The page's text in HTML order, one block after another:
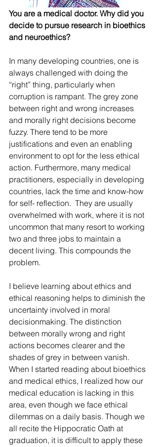
You are a medical doctor. Why did you
decide to pursue research in bioethics
and neuroethics?
In many developing countries, one is
always challenged with doing the
“right” thing, particularly when
corruption is rampant. The grey zone
between right and wrong increases
and morally right decisions become
fuzzy. There tend to be more
justifications and even an enabling
environment to opt for the less ethical
action. Furthermore, many medical
practitioners, especially in developing
countries, lack the time and know-how
for self- reflection.  They are usually
overwhelmed with work, where it is not
uncommon that many resort to working
two and three jobs to maintain a
decent living. This compounds the
problem.
I believe learning about ethics and
ethical reasoning helps to diminish the
uncertainty involved in moral
decisionmaking. The distinction
between morally wrong and right
actions becomes clearer and the
shades of grey in between vanish.
When I started reading about bioethics
and medical ethics, I realized how our
medical education is lacking in this
area, even though we face ethical
dilemmas on a daily basis. Though we
all recite the Hippocratic Oath at
graduation, it is difficult to apply these